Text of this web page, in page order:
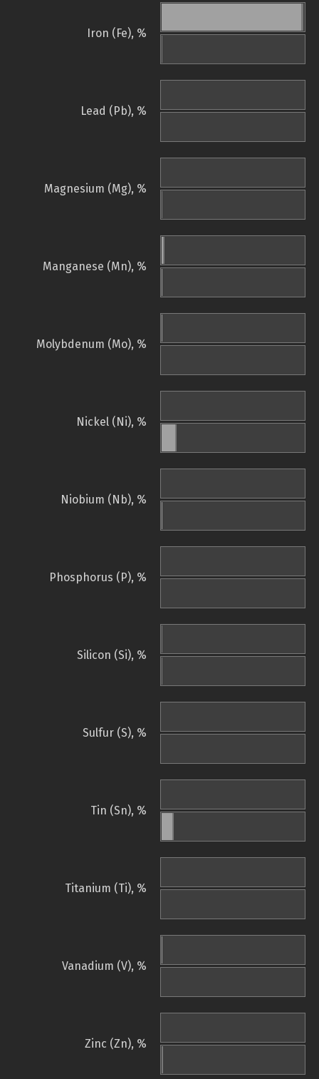
Iron (Fe), %
Lead (Pb), %
Magnesium (Mg), %
Manganese (Mn), %
Molybdenum (Mo), %
Nickel (Ni), %
Niobium (Nb), %
Phosphorus (P), %
Silicon (Si), %
Sulfur (S), %
Tin (Sn), %
Titanium (Ti), %
Vanadium (V), %
Zinc (Zn), %